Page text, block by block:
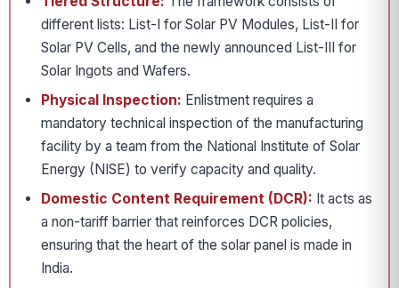
different lists: List-I for Solar PV Modules, List-II for
Solar PV Cells, and the newly announced List-III for
Solar Ingots and Wafers.
Physical Inspection: Enlistment requires a
mandatory technical inspection of the manufacturing
facility by a team from the National Institute of Solar
Energy (NISE) to verify capacity and quality.
Domestic Content Requirement (DCR): It acts as
a non-tariff barrier that reinforces DCR policies,
ensuring that the heart of the solar panel is made in
India.